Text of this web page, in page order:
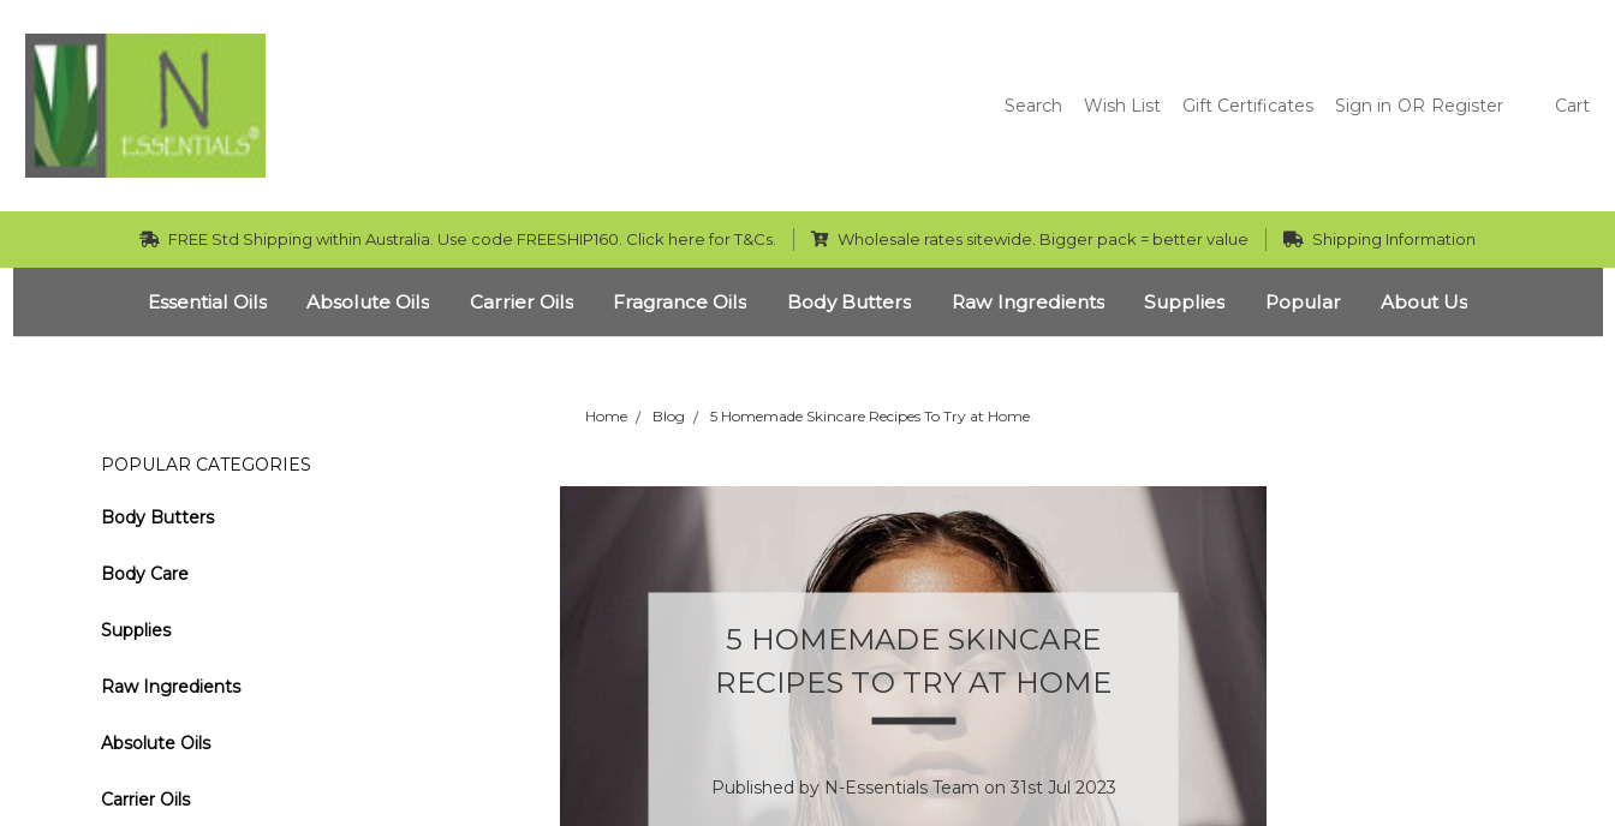
Search Wish List Gift Certificates Sign in OR Register Cart
FREE Std Shipping within Australia. Use code FREESHIP160. Click here for T&Cs. Wholesale rates sitewide. Bigger pack = better value Shipping Information
Essential Oils Absolute Oils Carrier Oils Fragrance Oils Body Butters Raw Ingredients Supplies Popular About Us
Home Blog 5 Homemade Skincare Recipes To Try at Home
POPULAR CATEGORIES
Body Butters
Body Care
Supplies
Raw Ingredients
Absolute Oils
Carrier Oils
5 HOMEMADE SKINCARE
RECIPES TO TRY AT HOME
Published by N-Essentials Team on 31st Jul 2023